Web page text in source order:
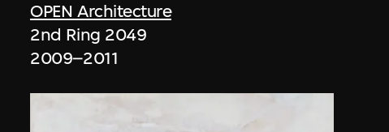
OPEN Architecture
2nd Ring 2049
2009–2011